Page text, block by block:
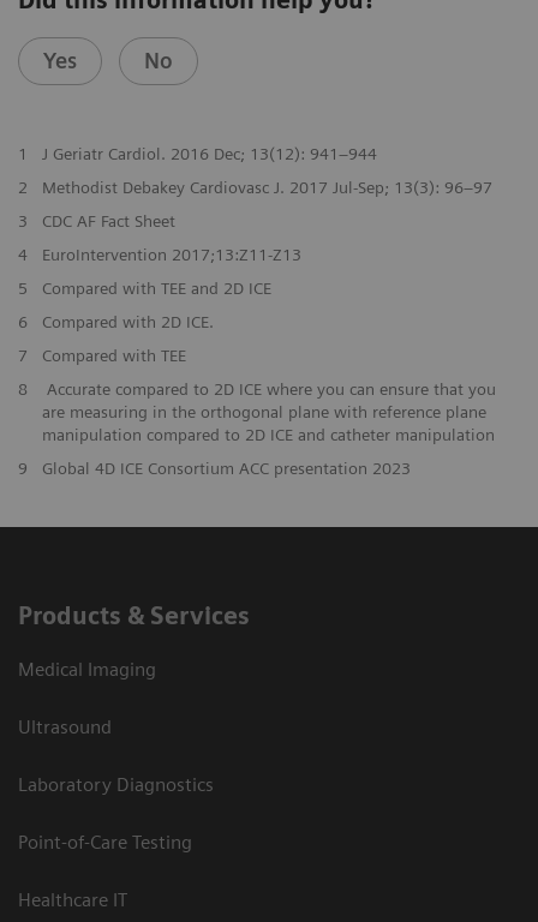
Yes No
1
J Geriatr Cardiol. 2016 Dec; 13(12): 941–944
2
Methodist Debakey Cardiovasc J. 2017 Jul-Sep; 13(3): 96–97
3
CDC AF Fact Sheet
4
EuroIntervention 2017;13:Z11-Z13
5
Compared with TEE and 2D ICE
6
Compared with 2D ICE.
7
Compared with TEE
8
Accurate compared to 2D ICE where you can ensure that you
are measuring in the orthogonal plane with reference plane
manipulation compared to 2D ICE and catheter manipulation
9
Global 4D ICE Consortium ACC presentation 2023
Products & Services
Medical Imaging
Ultrasound
Laboratory Diagnostics
Point-of-Care Testing
Healthcare IT